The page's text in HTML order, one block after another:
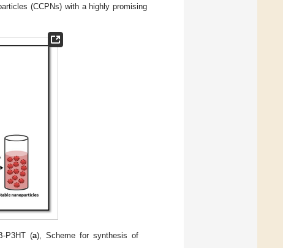
(CCPNs) with a highly promising
P3HT (a), Scheme for synthesis of